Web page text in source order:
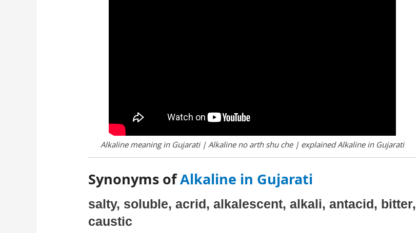
Alkaline meaning in Gujarati | Alkaline no arth shu che | explained Alkaline in Gujarati
Synonyms ofAlkaline in Gujarati
salty, soluble, acrid, alkalescent, alkali, antacid, bitter,
caustic